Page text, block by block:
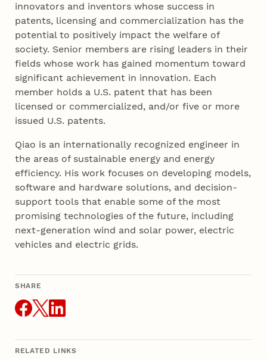
innovators and inventors whose success in
patents, licensing and commercialization has the
potential to positively impact the welfare of
society. Senior members are rising leaders in their
fields whose work has gained momentum toward
significant achievement in innovation. Each
member holds a U.S. patent that has been
licensed or commercialized, and/or five or more
issued U.S. patents.
Qiao is an internationally recognized engineer in
the areas of sustainable energy and energy
efficiency. His work focuses on developing models,
software and hardware solutions, and decision-
support tools that enable some of the most
promising technologies of the future, including
next-generation wind and solar power, electric
vehicles and electric grids.
SHARE
RELATED LINKS